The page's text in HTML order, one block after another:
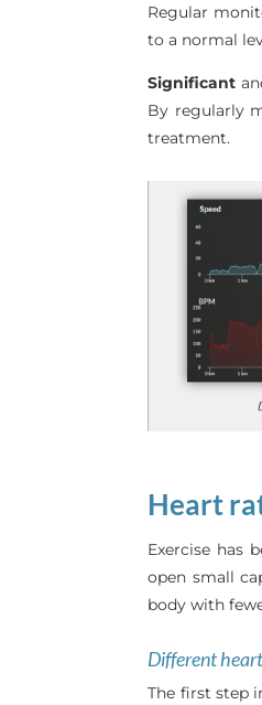
Regular
to a normal
Significant
By regularly
treatment.
Heart
Exercise has
open small
body with
Different
The first step